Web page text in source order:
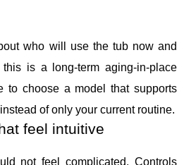
who will use the tub now and
is a long-term aging-in-place
to choose a model that supports
of only your current routine.
feel intuitive
not feel complicated. Controls